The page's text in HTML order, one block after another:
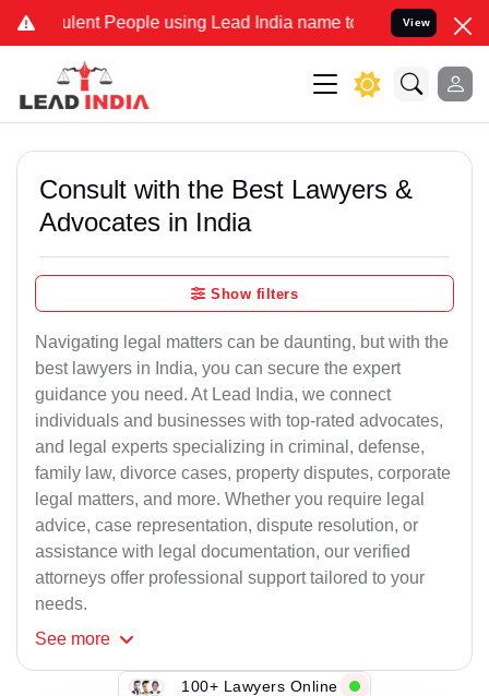
People using Lead India name to Resolve your Legal
View
Consult with the Best Lawyers &
Advocates in India
Show filters
Navigating legal matters can be daunting, but with the
best lawyers in India, you can secure the expert
guidance you need. At Lead India, we connect
individuals and businesses with top-rated advocates,
and legal experts specializing in criminal, defense,
family law, divorce cases, property disputes, corporate
legal matters, and more. Whether you require legal
advice, case representation, dispute resolution, or
assistance with legal documentation, our verified
attorneys offer professional support tailored to your
needs.
See more
100+ Lawyers Online